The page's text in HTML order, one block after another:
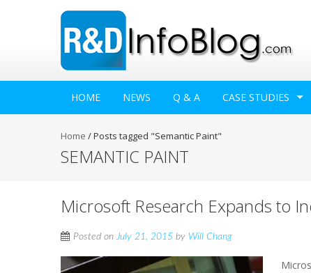
HOME NEWS Q & A CASE STUDIES
Home /Posts tagged "Semantic Paint"
SEMANTIC PAINT
Microsoft Research Expands to
Posted onJuly 21, 2015 by Will Chang